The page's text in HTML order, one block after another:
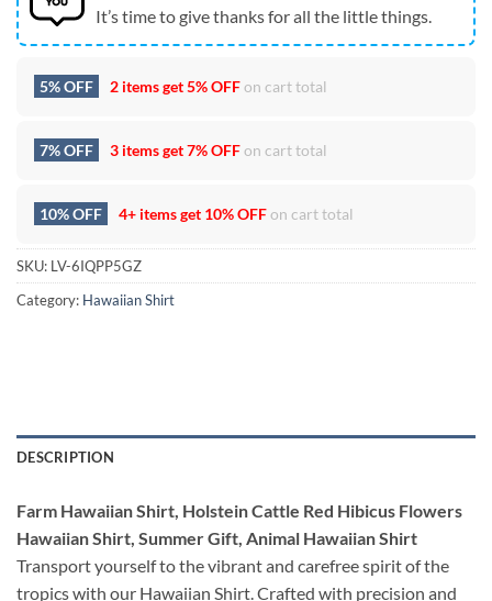
It’s time to give thanks for all the little things.
5% OFF 2 items get5% OFFon cart total
7% OFF 3 items get7% OFFon cart total
10% OFF 4+ items get 10% OFFon cart total
SKU: LV-6IQPP5GZ
Category: Hawaiian Shirt
DESCRIPTION
Farm Hawaiian Shirt, Holstein Cattle Red Hibicus Flowers
Hawaiian Shirt, Summer Gift, Animal Hawaiian Shirt
Transport yourself to the vibrant and carefree spirit of the
tropics with our Hawaiian Shirt. Crafted with precision and